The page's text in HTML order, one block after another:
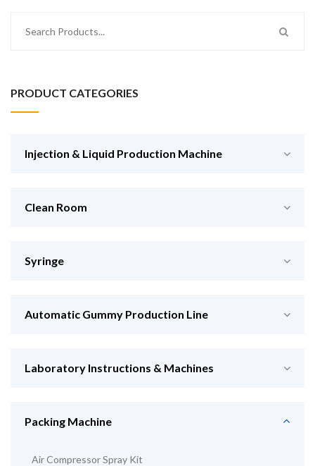
PRODUCT CATEGORIES
Injection & Liquid Production Machine
Clean Room
Syringe
Automatic Gummy Production Line
Laboratory Instructions & Machines
Packing Machine
Air Compressor Spray Kit